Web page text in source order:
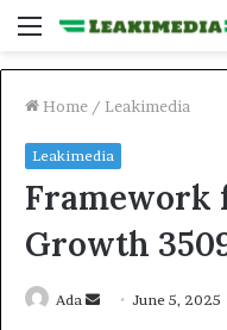
Menu
Home / Leakimedia
Leakimedia
Framework
Growth
Ada
Send June 5, 2025